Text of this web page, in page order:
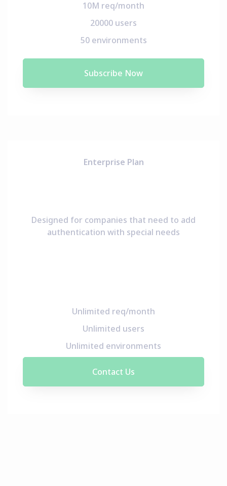
10M req/month
20000 users
50 environments
Subscribe Now
Enterprise Plan
Designed for companies that need to add
authentication with special needs
Unlimited req/month
Unlimited users
Unlimited environments
Contact Us